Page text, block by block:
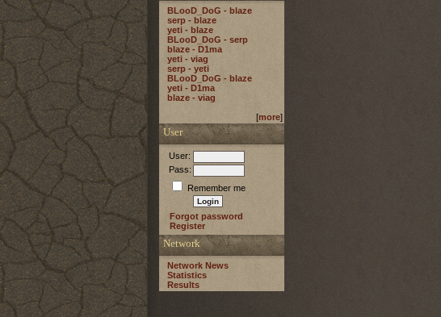
BLooD_DoG - blaze
serp - blaze
yeti - blaze
BLooD_DoG - serp
blaze - D1ma
yeti - viag
serp - yeti
BLooD_DoG - blaze
yeti - D1ma
blaze - viag
[more]
User
User:
Pass:
Remember me
Forgot password
Register
Network
Network News
Statistics
Results